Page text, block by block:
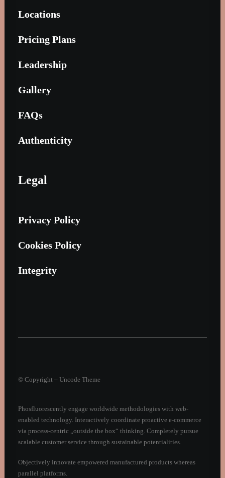
Locations
Pricing Plans
Leadership
Gallery
FAQs
Authenticity
Legal
Privacy Policy
Cookies Policy
Integrity
© Copyright – Uncode Theme
Phosfluorescently engage worldwide methodologies with web-
enabled technology. Interactively coordinate proactive e-commerce
via process-centric „outside the box“ thinking. Completely pursue
scalable customer service through sustainable potentialities.
Objectively innovate empowered manufactured products whereas
parallel platforms.